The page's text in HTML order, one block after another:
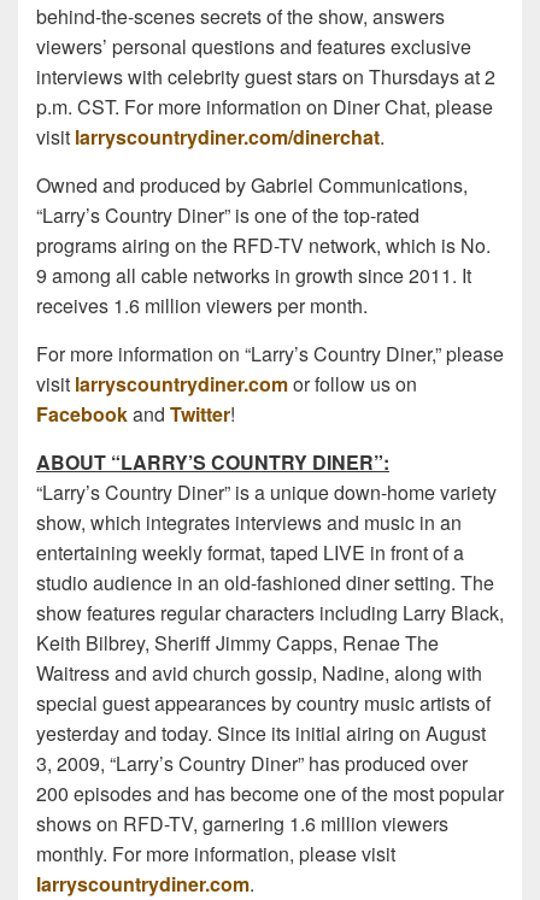
behind-the-scenes secrets of the show, answers
viewers’ personal questions and features exclusive
interviews with celebrity guest stars on Thursdays at 2
p.m. CST. For more information on Diner Chat, please
visit larryscountrydiner.com/dinerchat.
Owned and produced by Gabriel Communications,
“Larry’s Country Diner” is one of the top-rated
programs airing on the RFD-TV network, which is No.
9 among all cable networks in growth since 2011. It
receives 1.6 million viewers per month.
For more information on “Larry’s Country Diner,” please
visit larryscountrydiner.comor follow us on
Facebookand Twitter!
ABOUT “LARRY’S COUNTRY DINER”:
“Larry’s Country Diner” is a unique down-home variety
show, which integrates interviews and music in an
entertaining weekly format, taped LIVE in front of a
studio audience in an old-fashioned diner setting. The
show features regular characters including Larry Black,
Keith Bilbrey, Sheriff Jimmy Capps, Renae The
Waitress and avid church gossip, Nadine, along with
special guest appearances by country music artists of
yesterday and today. Since its initial airing on August
3, 2009, “Larry’s Country Diner” has produced over
200 episodes and has become one of the most popular
shows on RFD-TV, garnering 1.6 million viewers
monthly. For more information, please visit
larryscountrydiner.com.